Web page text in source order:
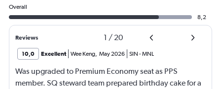
Overall
8,2
Reviews 1 / 20
10,0 Excellent Wee Keng, May 2026 SIN -MNL
Was upgraded to Premium Economy seat as PPS
member. SQ steward team prepared birthday cake for a